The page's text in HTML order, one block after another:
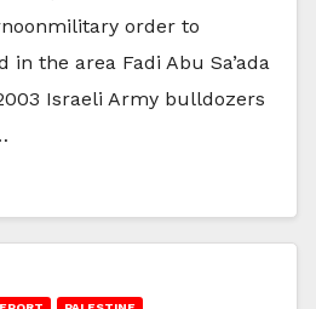
order to
the area Fadi Abu Sa’ada
Israeli Army bulldozers